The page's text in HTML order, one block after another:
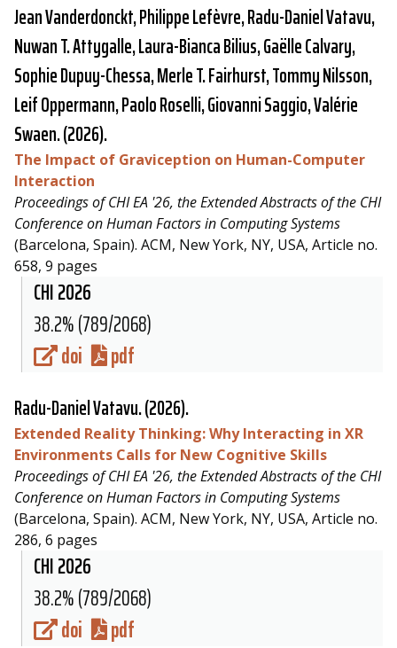
Jean Vanderdonckt, Philippe Lefèvre,Radu-Daniel Vatavu,
Nuwan T. Attygalle, Laura-Bianca Bilius, Gaëlle Calvary,
Sophie Dupuy-Chessa, Merle T. Fairhurst, Tommy Nilsson,
Leif Oppermann, Paolo Roselli, Giovanni Saggio, Valérie
Swaen. (2026).
The Impact of Graviception on Human-Computer
Interaction
Proceedings of CHI EA '26, the Extended Abstracts of the CHI
Conference on Human Factors in Computing Systems
(Barcelona, Spain). ACM, New York, NY, USA, Article no.
658, 9 pages
CHI 2026
38.2% (789/2068)
doi
pdf
Radu-Daniel Vatavu. (2026).
Extended Reality Thinking: Why Interacting in XR
Environments Calls for New Cognitive Skills
Proceedings of CHI EA '26, the Extended Abstracts of the CHI
Conference on Human Factors in Computing Systems
(Barcelona, Spain). ACM, New York, NY, USA, Article no.
286, 6 pages
CHI 2026
38.2% (789/2068)
doi
pdf